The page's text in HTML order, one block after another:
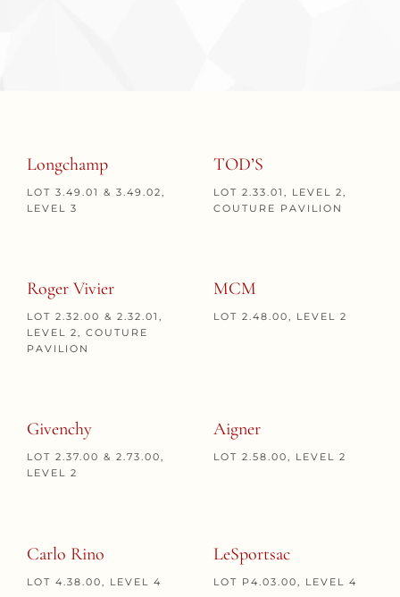
Longchamp
LOT 3.49.01 & 3.49.02,
LEVEL 3
TOD’S
LOT 2.33.01, LEVEL 2,
COUTURE PAVILION
Roger Vivier
LOT 2.32.00 & 2.32.01,
LEVEL 2, COUTURE
PAVILION
MCM
LOT 2.48.00, LEVEL 2
Givenchy
LOT 2.37.00 & 2.73.00,
LEVEL 2
Aigner
LOT 2.58.00, LEVEL 2
Carlo Rino
LOT 4.38.00, LEVEL 4
LeSportsac
LOT P4.03.00, LEVEL 4